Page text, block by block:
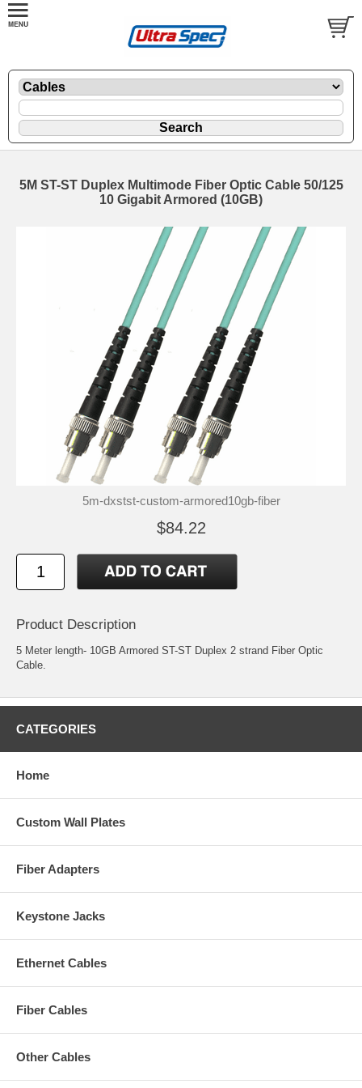
5M ST-ST Duplex Multimode Fiber Optic Cable 50/125
10 Gigabit Armored (10GB)
5m-dxstst-custom-armored10gb-fiber
$84.22
Product Description
5 Meter length- 10GB Armored ST-ST Duplex 2 strand Fiber Optic
Cable.
CATEGORIES
Home
Custom Wall Plates
Fiber Adapters
Keystone Jacks
Ethernet Cables
Fiber Cables
Other Cables